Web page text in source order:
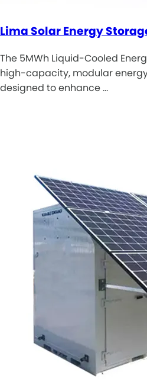
Lima Solar Energy
The 5MWh Liquid-Cooled
high-capacity, modular
designed to enhance …